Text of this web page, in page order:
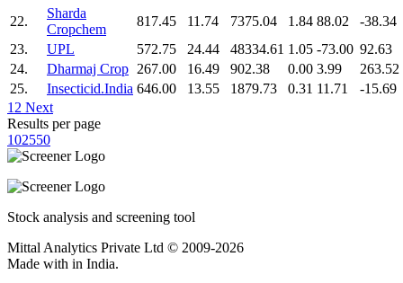
22.
Sharda
Cropchem
817.45 11.74 7375.04 1.84 88.02
-38.34
23.
UPL 572.75 24.44 48334.61 1.05 -73.00 92.63
24.
Dharmaj Crop 267.00 16.49 902.38 0.00 3.99
263.52
25.
Insecticid.India 646.00 13.55 1879.73 0.31 11.71
-15.69
1 2 Next
Results per page
102550
Stock analysis and screening tool
Mittal Analytics Private Ltd © 2009-2026
Made with in India.